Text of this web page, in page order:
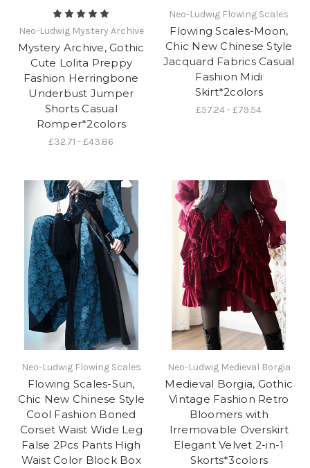
Neo-Ludwig Mystery Archive
Mystery Archive, Gothic
Cute Lolita Preppy
Fashion Herringbone
Underbust Jumper
Shorts Casual
Romper*2colors
£32.71 - £43.86
Neo-Ludwig Flowing Scales
Flowing Scales-Moon,
Chic New Chinese Style
Jacquard Fabrics Casual
Fashion Midi
Skirt*2colors
£57.24 - £79.54
Neo-Ludwig Flowing Scales
Flowing Scales-Sun,
Chic New Chinese Style
Cool Fashion Boned
Corset Waist Wide Leg
False 2Pcs Pants High
Waist Color Block Box
Neo-Ludwig Medieval Borgia
Medieval Borgia, Gothic
Vintage Fashion Retro
Bloomers with
Irremovable Overskirt
Elegant Velvet 2-in-1
Skorts*3colors